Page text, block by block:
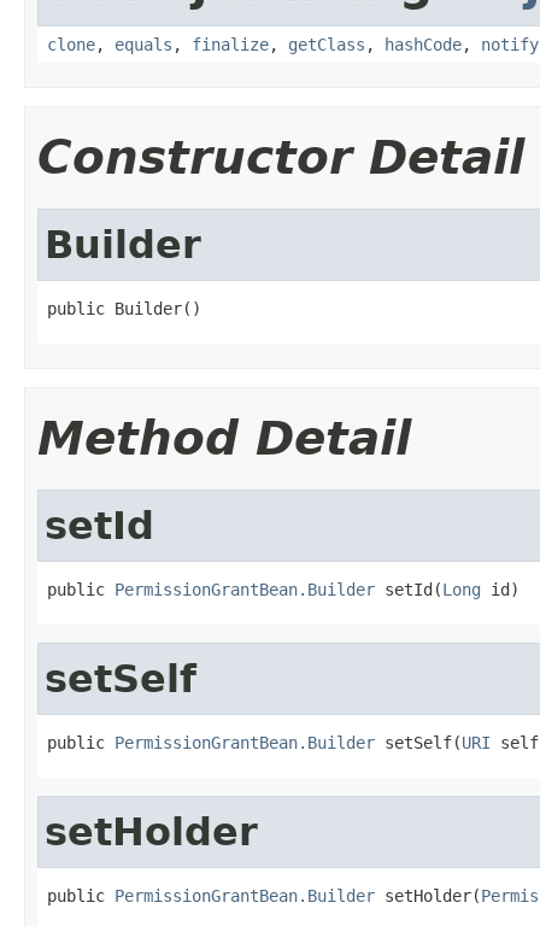
clone, equals , finalize, getClass , hashCode, notify
Constructor Detail
Builder
public Builder()
Method Detail
setId
public PermissionGrantBean.Builder setId(Long id)
setSelf
public PermissionGrantBean.Builder setSelf(URI
setHolder
public PermissionGrantBean.Builder setHolder(